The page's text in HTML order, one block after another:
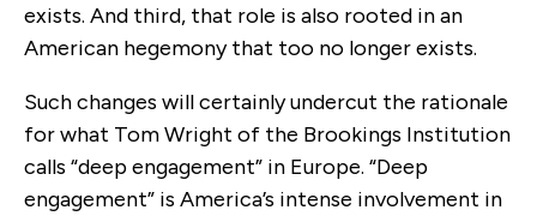
exists. And third, that role is also rooted in an
American hegemony that too no longer exists.
Such changes will certainly undercut the rationale
for what Tom Wright of the Brookings Institution
calls “deep engagement” in Europe. “Deep
engagement” is America’s intense involvement in